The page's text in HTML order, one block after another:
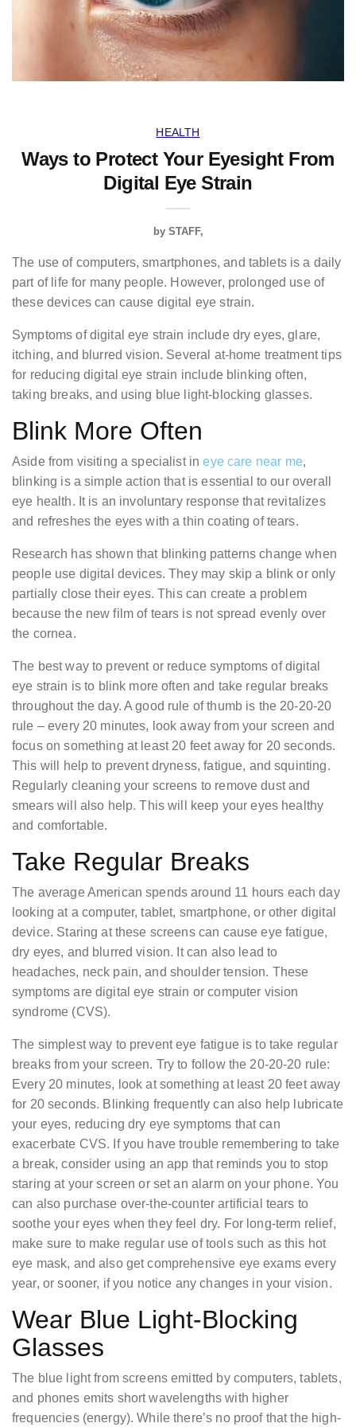
HEALTH
Ways to Protect Your Eyesight From
Digital Eye Strain
by STAFF
The use of computers, smartphones, and tablets is a daily
part of life for many people. However, prolonged use of
these devices can cause digital eye strain.
Symptoms of digital eye strain include dry eyes, glare,
itching, and blurred vision. Several at-home treatment tips
for reducing digital eye strain include blinking often,
taking breaks, and using blue light-blocking glasses.
Blink More Often
Aside from visiting a specialist ineye care near me,
blinking is a simple action that is essential to our overall
eye health. It is an involuntary response that revitalizes
and refreshes the eyes with a thin coating of tears.
Research has shown that blinking patterns change when
people use digital devices. They may skip a blink or only
partially close their eyes. This can create a problem
because the new film of tears is not spread evenly over
the cornea.
The best way to prevent or reduce symptoms of digital
eye strain is to blink more often and take regular breaks
throughout the day. A good rule of thumb is the 20-20-20
rule – every 20 minutes, look away from your screen and
focus on something at least 20 feet away for 20 seconds.
This will help to prevent dryness, fatigue, and squinting.
Regularly cleaning your screens to remove dust and
smears will also help. This will keep your eyes healthy
and comfortable.
Take Regular Breaks
The average American spends around 11 hours each day
looking at a computer, tablet, smartphone, or other digital
device. Staring at these screens can cause eye fatigue,
dry eyes, and blurred vision. It can also lead to
headaches, neck pain, and shoulder tension. These
symptoms are digital eye strain or computer vision
syndrome (CVS).
The simplest way to prevent eye fatigue is to take regular
breaks from your screen. Try to follow the 20-20-20 rule:
Every 20 minutes, look at something at least 20 feet away
for 20 seconds. Blinking frequently can also help lubricate
your eyes, reducing dry eye symptoms that can
exacerbate CVS. If you have trouble remembering to take
a break, consider using an app that reminds you to stop
staring at your screen or set an alarm on your phone. You
can also purchase over-the-counter artificial tears to
soothe your eyes when they feel dry. For long-term relief,
make sure to make regular use of tools such as this hot
eye mask, and also get comprehensive eye exams every
year, or sooner, if you notice any changes in your vision.
Wear Blue Light-Blocking
Glasses
The blue light from screens emitted by computers, tablets,
and phones emits short wavelengths with higher
frequencies (energy). While there’s no proof that the high-